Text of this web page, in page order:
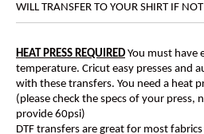
WILL TRANSFER TO YOUR SHIRT IF
HEAT PRESS REQUIRED You must have
temperature. Cricut easy presses and
with these transfers. You need a heat
(please check the specs of your press,
provide 60psi)
DTF transfers are great for most